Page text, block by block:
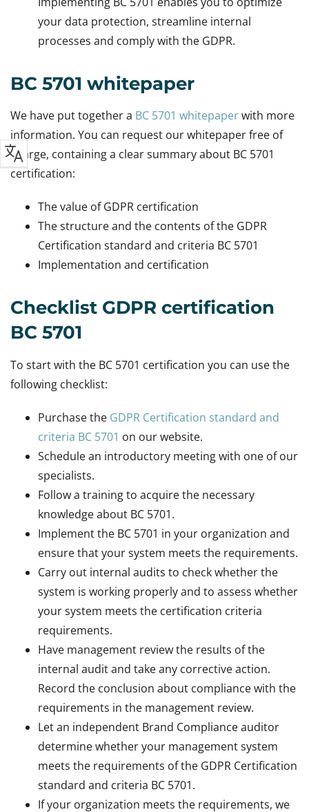
your data protection, streamline internal
processes and comply with the GDPR.
BC 5701 whitepaper
We have put together a BC 5701 whitepaperwith more
information. You can request our whitepaper free of
charge, containing a clear summary about BC 5701
certification:
The value of GDPR certification
The structure and the contents of the GDPR
Certification standard and criteria BC 5701
Implementation and certification
Checklist GDPR certification
BC 5701
To start with the BC 5701 certification you can use the
following checklist:
Purchase the GDPR Certification standard and
criteria BC 5701 on our website.
Schedule an introductory meeting with one of our
specialists.
Follow a training to acquire the necessary
knowledge about BC 5701.
Implement the BC 5701 in your organization and
ensure that your system meets the requirements.
Carry out internal audits to check whether the
system is working properly and to assess whether
your system meets the certification criteria
requirements.
Have management review the results of the
internal audit and take any corrective action.
Record the conclusion about compliance with the
requirements in the management review.
Let an independent Brand Compliance auditor
determine whether your management system
meets the requirements of the GDPR Certification
standard and criteria BC 5701.
If your organization meets the requirements, we